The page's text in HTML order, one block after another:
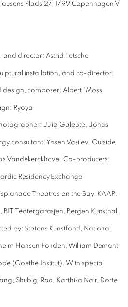
Plads 27, 1799 Copenhagen V
director: Astrid Tetsche
installation, and co-director:
design, composer: Albert “Moss
Ryoya
Julio Galeote, Jonas
consultant: Yasen Vasilev. Outside
Vandekerckhove. Co-producers:
Residency Exchange
Theatres on the Bay, KAAP,
Teatergarasjen, Bergen Kunsthall,
by: Statens Kunstfond, National
Hansen Fonden, William Demant
(Goethe Institut). With special
Shubigi Rao, Karthika Naïr, Dorte